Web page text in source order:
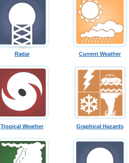
Radar Current Weather
Tropical Weather Graphical Hazards